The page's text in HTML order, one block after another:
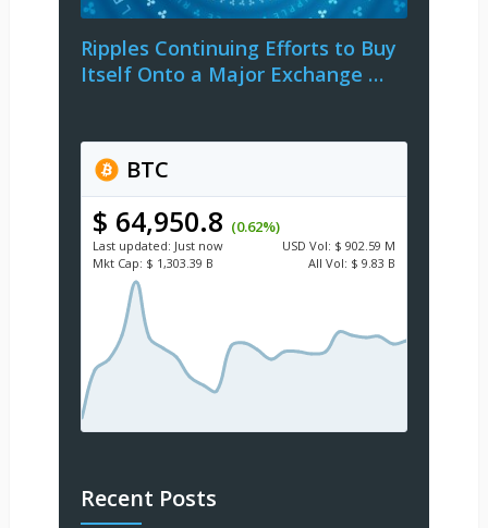
Ripples Continuing Efforts to Buy
Itself Onto a Major Exchange …
BTC
$ 64,950.8 (0.62%)
Last updated: Just now USD Vol: $ 902.59 M
Mkt Cap: $ 1,303.39 B All Vol: $ 9.83 B
Recent Posts